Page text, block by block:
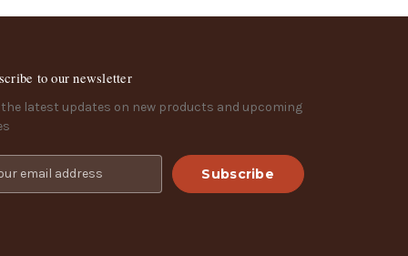
to our newsletter
the latest updates on new products and upcoming